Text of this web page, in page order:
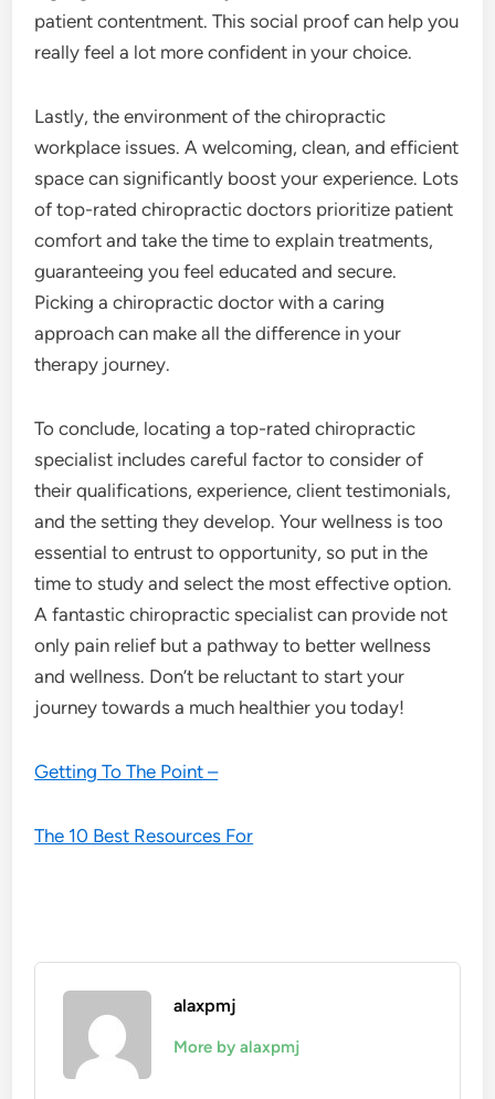
patient contentment. This social proof can help you
really feel a lot more confident in your choice.
Lastly, the environment of the chiropractic
workplace issues. A welcoming, clean, and efficient
space can significantly boost your experience. Lots
of top-rated chiropractic doctors prioritize patient
comfort and take the time to explain treatments,
guaranteeing you feel educated and secure.
Picking a chiropractic doctor with a caring
approach can make all the difference in your
therapy journey.
To conclude, locating a top-rated chiropractic
specialist includes careful factor to consider of
their qualifications, experience, client testimonials,
and the setting they develop. Your wellness is too
essential to entrust to opportunity, so put in the
time to study and select the most effective option.
A fantastic chiropractic specialist can provide not
only pain relief but a pathway to better wellness
and wellness. Don’t be reluctant to start your
journey towards a much healthier you today!
Getting To The Point –
The 10 Best Resources For
alaxpmj
More by alaxpmj